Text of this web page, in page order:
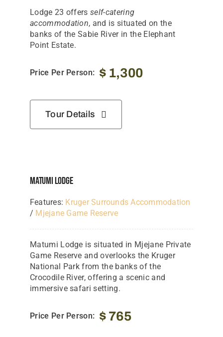
Lodge 23 offersself-catering
accommodation, and is situated on the
banks of the Sabie River in the Elephant
Point Estate.
Price Per Person: $1,300
Tour Details
Matumi Lodge
Features: Kruger Surrounds Accommodation
/ Mjejane Game Reserve
Matumi Lodge issituated in Mjejane Private
Game Reserve andoverlooks the Kruger
National Parkfromthe banksofthe
Crocodile River,offering a scenic and
immersivesafarisetting.
Price Per Person: $765